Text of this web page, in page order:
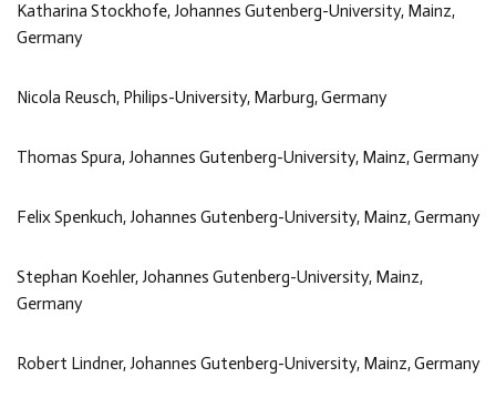
Katharina Stockhofe, Johannes Gutenberg-University, Mainz,
Germany
Nicola Reusch, Philips-University, Marburg, Germany
Thomas Spura, Johannes Gutenberg-University, Mainz, Germany
Felix Spenkuch, Johannes Gutenberg-University, Mainz, Germany
Stephan Koehler, Johannes Gutenberg-University, Mainz,
Germany
Robert Lindner, Johannes Gutenberg-University, Mainz, Germany